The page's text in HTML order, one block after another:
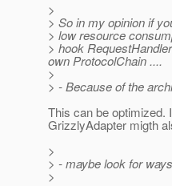
>
> So in my opinion if
> low resource
> hook
own ProtocolChain ....
>
> - Because of the
This can be optimized.
GrizzlyAdapter migth
>
> - maybe look for
>